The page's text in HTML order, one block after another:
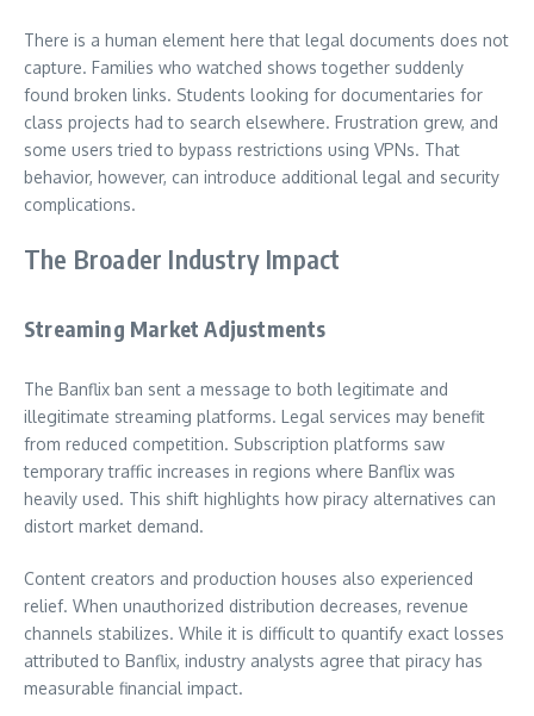
There is a human element here that legal documents does not
capture. Families who watched shows together suddenly
found broken links. Students looking for documentaries for
class projects had to search elsewhere. Frustration grew, and
some users tried to bypass restrictions using VPNs. That
behavior, however, can introduce additional legal and security
complications.
The Broader Industry Impact
Streaming Market Adjustments
The Banflix ban sent a message to both legitimate and
illegitimate streaming platforms. Legal services may benefit
from reduced competition. Subscription platforms saw
temporary traffic increases in regions where Banflix was
heavily used. This shift highlights how piracy alternatives can
distort market demand.
Content creators and production houses also experienced
relief. When unauthorized distribution decreases, revenue
channels stabilizes. While it is difficult to quantify exact losses
attributed to Banflix, industry analysts agree that piracy has
measurable financial impact.